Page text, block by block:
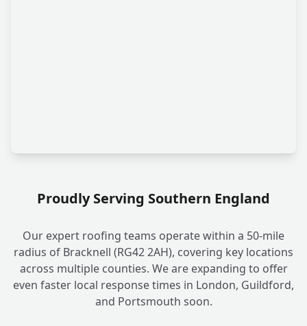
Proudly Serving Southern England
Our expert roofing teams operate within a 50-mile
radius of Bracknell (RG42 2AH), covering key locations
across multiple counties. We are expanding to offer
even faster local response times in London, Guildford,
and Portsmouth soon.